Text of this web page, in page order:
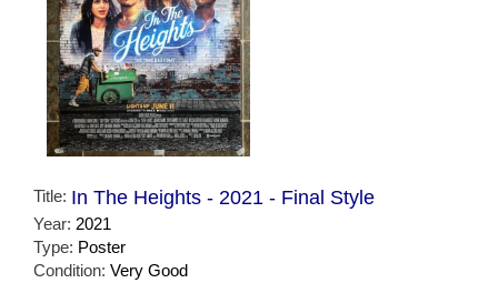
Title: In The Heights - 2021 - Final Style
Year: 2021
Type: Poster
Condition: Very Good